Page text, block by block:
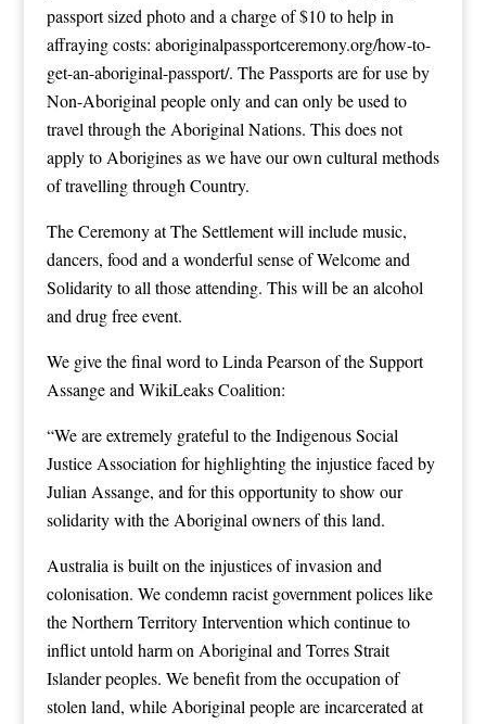
passport sized photo and a charge of $10 to help in
affraying costs: aboriginalpassportceremony.org/how-to-
get-an-aboriginal-passport/. The Passports are for use by
Non-Aboriginal people only and can only be used to
travel through the Aboriginal Nations. This does not
apply to Aborigines as we have our own cultural methods
of travelling through Country.
The Ceremony at The Settlement will include music,
dancers, food and a wonderful sense of Welcome and
Solidarity to all those attending. This will be an alcohol
and drug free event.
We give the final word to Linda Pearson of the Support
Assange and WikiLeaks Coalition:
“We are extremely grateful to the Indigenous Social
Justice Association for highlighting the injustice faced by
Julian Assange, and for this opportunity to show our
solidarity with the Aboriginal owners of this land.
Australia is built on the injustices of invasion and
colonisation. We condemn racist government polices like
the Northern Territory Intervention which continue to
inflict untold harm on Aboriginal and Torres Strait
Islander peoples. We benefit from the occupation of
stolen land, while Aboriginal people are incarcerated at